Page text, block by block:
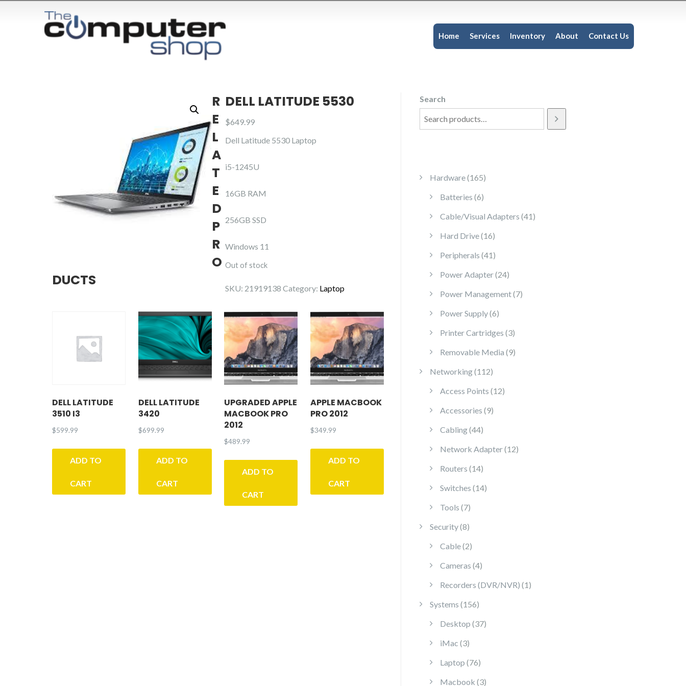
Home Services Inventory About Contact Us
DELL LATITUDE 5530
$649.99
Dell Latitude 5530 Laptop
i5-1245U
16GB RAM
256GB SSD
Windows 11
Out of stock
SKU: 21919138 Category: Laptop
R
E
L
A
T
E
D
P
R
O
DUCTS
DELL LATITUDE
3510 I3
$599.99
ADD TO
CART
DELL LATITUDE
3420
$699.99
ADD TO
CART
UPGRADED APPLE
MACBOOK PRO
2012
$489.99
ADD TO
CART
APPLE MACBOOK
PRO 2012
$349.99
ADD TO
CART
Search
Hardware 165165 products
Batteries 66 products
Cable/Visual Adapters 41 41 products
Hard Drive 1616 products
Peripherals 41 41 products
Power Adapter 2424 products
Power Management 77 products
Power Supply 66 products
Printer Cartridges 33 products
Removable Media 99 products
Networking 112112 products
Access Points 1212 products
Accessories 99 products
Cabling 4444 products
Network Adapter 1212 products
Routers 1414 products
Switches 1414 products
Tools 77 products
Security 88 products
Cable 22 products
Cameras 44 products
Recorders (DVR/NVR) 1 1 product
Systems 156156 products
Desktop 3737 products
iMac 33 products
Laptop 7676 products
Macbook 33 products